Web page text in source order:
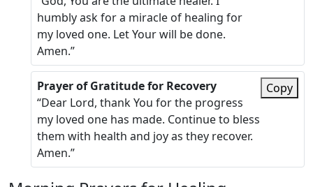
humbly ask for a miracle of healing for
my loved one. Let Your will be done.
Amen.”
Prayer of Gratitude for Recovery
“Dear Lord, thank You for the progress
my loved one has made. Continue to bless
them with health and joy as they recover.
Amen.”
Copy